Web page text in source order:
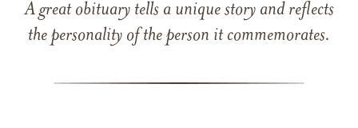
A great obituary tells a unique story and reflects
the personality of the person it commemorates.